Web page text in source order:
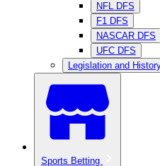
NFL DFS
F1 DFS
NASCAR DFS
UFC DFS
Legislation and
Sports Betting